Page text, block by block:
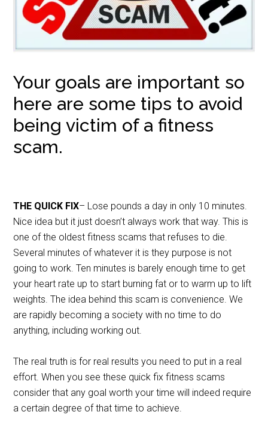
Your goals are important so
here are some tips to avoid
being victim of a fitness
scam.
THE QUICK FIX– Lose pounds a day in only 10 minutes.
Nice idea but it just doesn’t always work that way. This is
one of the oldest fitness scams that refuses to die.
Several minutes of whatever it is they purpose is not
going to work. Ten minutes is barely enough time to get
your heart rate up to start burning fat or to warm up to lift
weights. The idea behind this scam is convenience. We
are rapidly becoming a society with no time to do
anything, including working out.
The real truth is for real results you need to put in a real
effort. When you see these quick fix fitness scams
consider that any goal worth your time will indeed require
a certain degree of that time to achieve.